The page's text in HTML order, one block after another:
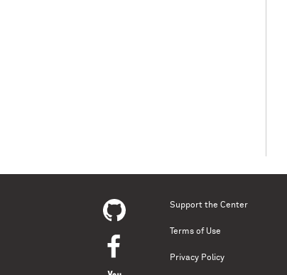
Support the Center
Terms of Use
Privacy Policy